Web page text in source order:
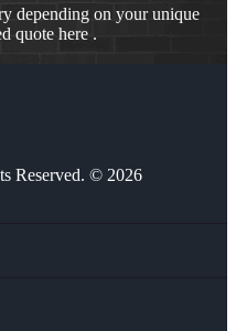
depending on your unique
quote here .
Reserved. © 2026